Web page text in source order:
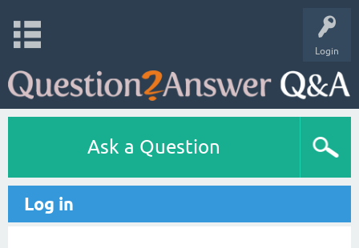
Login
Ask a Question
Log in